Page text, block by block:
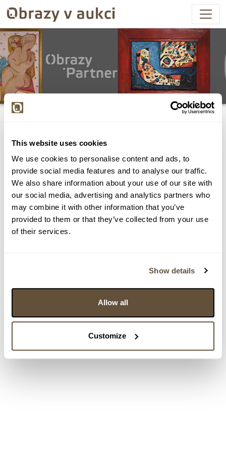
This website uses cookies
We use cookies to personalise content and ads, to
provide social media features and to analyse our traffic.
We also share information about your use of our site with
our social media, advertising and analytics partners who
may combine it with other information that you’ve
provided to them or that they’ve collected from your use
of their services.
Show details
Allow all
Customize
Všechny položky byly vydraženy.